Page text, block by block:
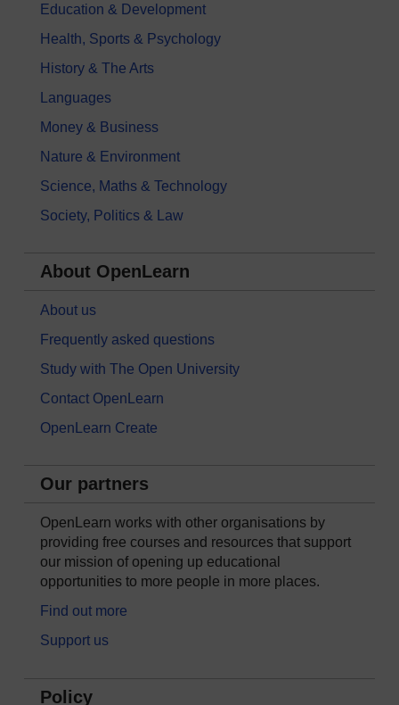
Education & Development
Health, Sports & Psychology
History & The Arts
Languages
Money & Business
Nature & Environment
Science, Maths & Technology
Society, Politics & Law
About OpenLearn
About us
Frequently asked questions
Study with The Open University
Contact OpenLearn
OpenLearn Create
Our partners
OpenLearn works with other organisations by
providing free courses and resources that support
our mission of opening up educational
opportunities to more people in more places.
Find out more
Support us
Policy